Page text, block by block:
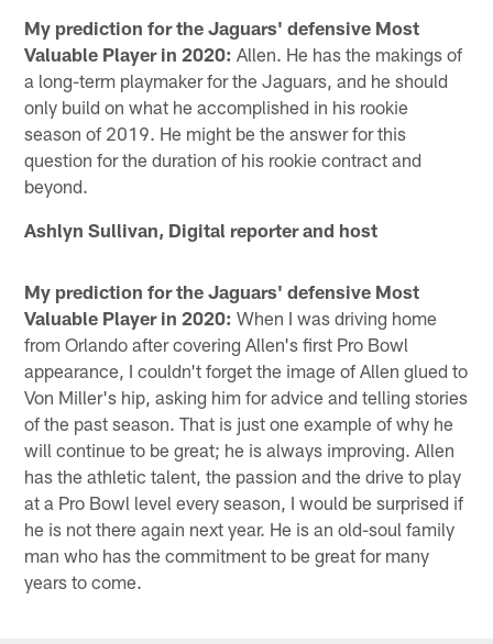
My prediction for the Jaguars' defensive Most
Valuable Player in 2020: Allen. He has the makings of
a long-term playmaker for the Jaguars, and he should
only build on what he accomplished in his rookie
season of 2019. He might be the answer for this
question for the duration of his rookie contract and
beyond.
Ashlyn Sullivan, Digital reporter and host
My prediction for the Jaguars' defensive Most
Valuable Player in 2020: When I was driving home
from Orlando after covering Allen's first Pro Bowl
appearance, I couldn't forget the image of Allen glued to
Von Miller's hip, asking him for advice and telling stories
of the past season. That is just one example of why he
will continue to be great; he is always improving. Allen
has the athletic talent, the passion and the drive to play
at a Pro Bowl level every season, I would be surprised if
he is not there again next year. He is an old-soul family
man who has the commitment to be great for many
years to come.